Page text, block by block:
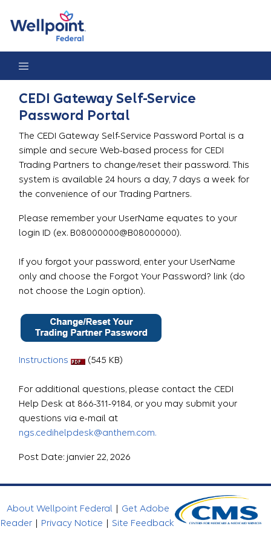
CEDI Gateway Self-Service
Password Portal
The CEDI Gateway Self-Service Password Portal is a
simple and secure Web-based process for CEDI
Trading Partners to change/reset their password. This
system is available 24 hours a day, 7 days a week for
the convenience of our Trading Partners.
Please remember your UserName equates to your
login ID (ex. B08000000@B08000000).
If you forgot your password, enter your UserName
only and choose the Forgot Your Password? link (do
not choose the Login option).
Instructions (545 KB)
For additional questions, please contact the CEDI
Help Desk at 866-311-9184, or you may submit your
questions via e-mail at
ngs.cedihelpdesk@anthem.com.
Post Date: janvier 22, 2026
About Wellpoint Federal | Get Adobe
Reader | Privacy Notice | Site Feedback